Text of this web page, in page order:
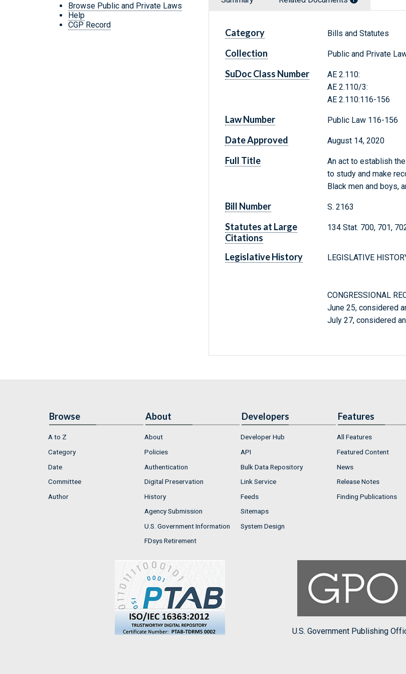
Browse Public and Private Laws
Help
CGP Record
Category Bills and Statutes
Collection Public and Private
SuDoc Class Number
AE 2.110:
AE 2.110/3:
AE 2.110:116-156
Law Number Public Law 116-156
Date Approved August 14, 2020
Full Title
An act to establish
to study and make
Black men and boys,
Bill Number S. 2163
Statutes at Large
Citations
134 Stat. 700, 701,
Legislative History LEGISLATIVE
CONGRESSIONAL
June 25, considered
July 27, considered
Browse
A to Z
Category
Date
Committee
Author
About
About
Policies
Authentication
Digital Preservation
History
Agency Submission
U.S. Government Information
FDsys Retirement
Developers
Developer Hub
API
Bulk Data Repository
Link Service
Feeds
Sitemaps
System Design
Features
All Features
Featured Content
News
Release Notes
Finding Publications
U.S. Government Publishing